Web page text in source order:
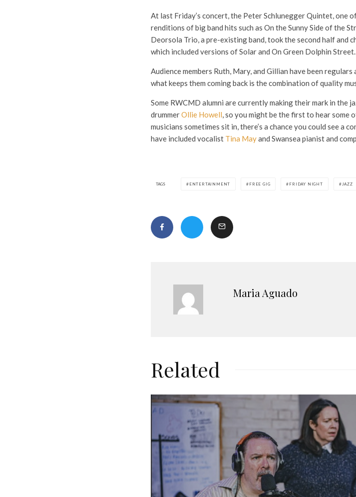
At last Friday’s concert, the Peter Schlunegger Quintet, one
renditions of big band hits such as On the Sunny Side of the
Deorsola Trio, a pre-existing band, took the second half and
which included versions of Solar and On Green Dolphin Street.
Audience members Ruth, Mary, and Gillian have been
what keeps them coming back is the combination of quality
Some RWCMD alumni are currently making their mark in the
drummerOllie Howell, so you might be the first to hear some
musicians sometimes sit in, there’s a chance you could see a
have included vocalist Tina Mayand Swansea pianist and
TAGS ENTERTAINMENT FREE GIG FRIDAY NIGHT JAZZ
Maria Aguado
Related